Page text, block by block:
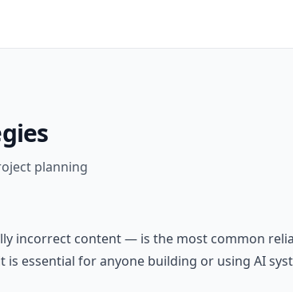
planning
incorrect content — is the most common
essential for anyone building or using AI